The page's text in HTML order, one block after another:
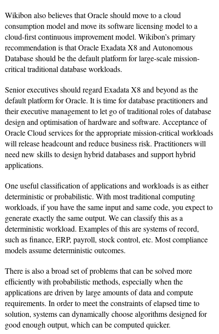
Wikibon also believes that Oracle should move to a cloud
consumption model and move its software licensing model to a
cloud-first continuous improvement model. Wikibon’s primary
recommendation is that Oracle Exadata X8 and Autonomous
Database should be the default platform for large-scale mission-
critical traditional database workloads.
Senior executives should regard Exadata X8 and beyond as the
default platform for Oracle. It is time for database practitioners and
their executive management to let go of traditional roles of database
design and optimisation of hardware and software. Acceptance of
Oracle Cloud services for the appropriate mission-critical workloads
will release headcount and reduce business risk. Practitioners will
need new skills to design hybrid databases and support hybrid
applications.
One useful classification of applications and workloads is as either
deterministic or probabilistic. With most traditional computing
workloads, if you have the same input and same code, you expect to
generate exactly the same output. We can classify this as a
deterministic workload. Examples of this are systems of record,
such as finance, ERP, payroll, stock control, etc. Most compliance
models assume deterministic outcomes.
There is also a broad set of problems that can be solved more
efficiently with probabilistic methods, especially when the
applications are driven by large amounts of data and compute
requirements. In order to meet the constraints of elapsed time to
solution, systems can dynamically choose algorithms designed for
good enough output, which can be computed quicker.